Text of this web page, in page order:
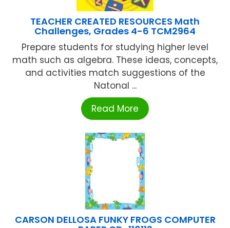
TEACHER CREATED RESOURCES Math
Challenges, Grades 4-6 TCM2964
Prepare students for studying higher level
math such as algebra. These ideas, concepts,
and activities match suggestions of the
Natonal ...
Read More
CARSON DELLOSA FUNKY FROGS COMPUTER